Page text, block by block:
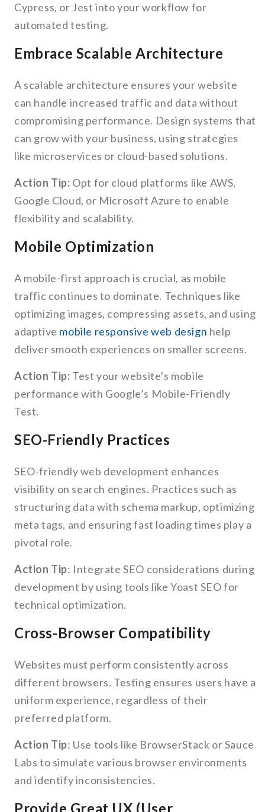
Cypress, or Jest into your workflow for
automated testing.
Embrace Scalable Architecture
A scalable architecture ensures your website
can handle increased traffic and data without
compromising performance. Design systems that
can grow with your business, using strategies
like microservices or cloud-based solutions.
Action Tip: Opt for cloud platforms like AWS,
Google Cloud, or Microsoft Azure to enable
flexibility and scalability.
Mobile Optimization
A mobile-first approach is crucial, as mobile
traffic continues to dominate. Techniques like
optimizing images, compressing assets, and using
adaptive mobile responsive web design help
deliver smooth experiences on smaller screens.
Action Tip: Test your website’s mobile
performance with Google’s Mobile-Friendly
Test.
SEO-Friendly Practices
SEO-friendly web development enhances
visibility on search engines. Practices such as
structuring data with schema markup, optimizing
meta tags, and ensuring fast loading times play a
pivotal role.
Action Tip: Integrate SEO considerations during
development by using tools like Yoast SEO for
technical optimization.
Cross-Browser Compatibility
Websites must perform consistently across
different browsers. Testing ensures users have a
uniform experience, regardless of their
preferred platform.
Action Tip: Use tools like BrowserStack or Sauce
Labs to simulate various browser environments
and identify inconsistencies.
Provide Great UX (User